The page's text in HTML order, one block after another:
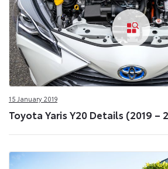
15 January 2019
Toyota Yaris Y20 Details (2019 –